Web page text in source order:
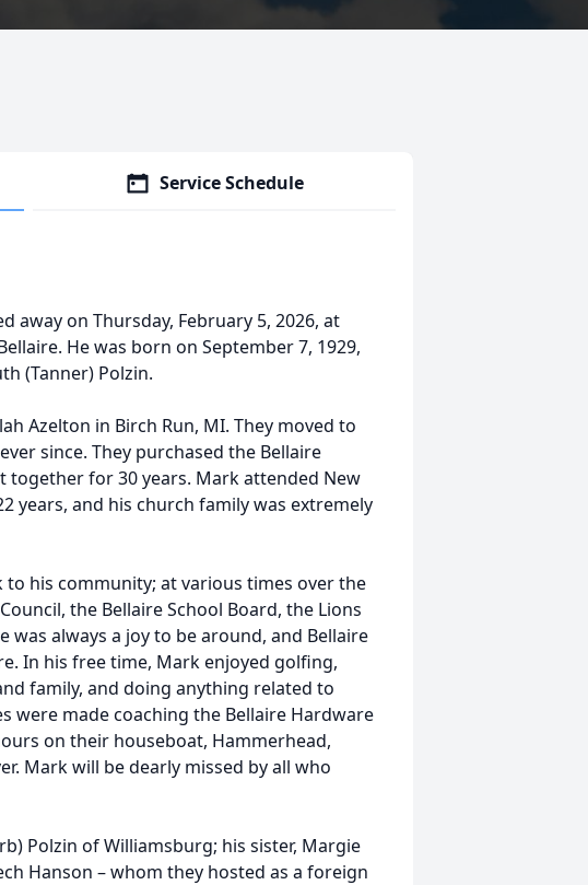
Service Schedule
away on Thursday, February 5, 2026, at
He was born on September 7, 1929,
(Tanner) Polzin.
Azelton in Birch Run, MI. They moved to
since. They purchased the Bellaire
together for 30 years. Mark attended New
years, and his church family was extremely
his community; at various times over the
the Bellaire School Board, the Lions
was always a joy to be around, and Bellaire
In his free time, Mark enjoyed golfing,
family, and doing anything related to
were made coaching the Bellaire Hardware
on their houseboat, Hammerhead,
Mark will be dearly missed by all who
Polzin of Williamsburg; his sister, Margie
Hanson – whom they hosted as a foreign